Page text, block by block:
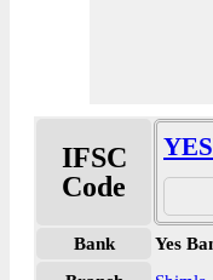
IFSC
Code
Bank
Yes